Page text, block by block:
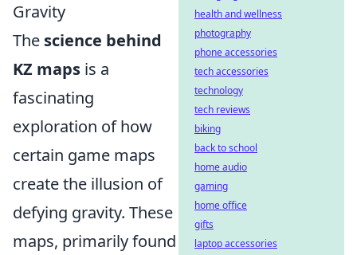
Gravity
The science behind
KZ maps is a
fascinating
exploration of how
certain game maps
create the illusion of
defying gravity. These
maps, primarily found
health and wellness
photography
phone accessories
tech accessories
technology
tech reviews
biking
back to school
home audio
gaming
home office
gifts
laptop accessories